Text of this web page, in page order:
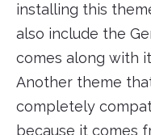
installing this
also include the
comes along with
Another theme
completely
because it comes